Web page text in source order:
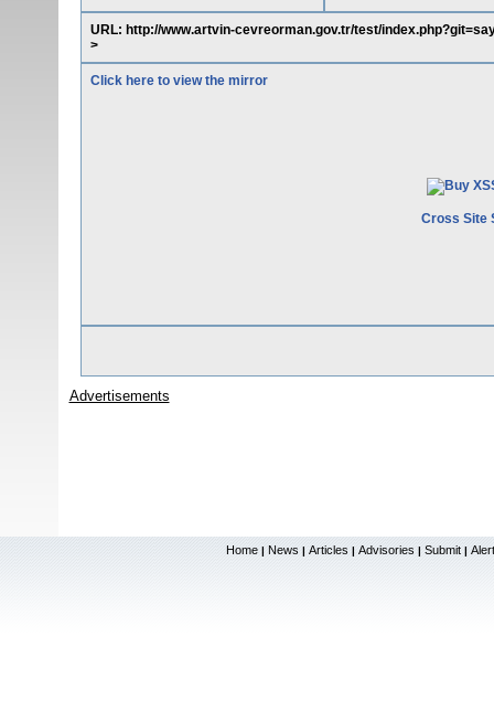
URL: http://www.artvin-cevreorman.gov.tr/test/
>
Click here to view the mirror
Cross Site
Advertisements
Home | News | Articles | Advisories | Submit |